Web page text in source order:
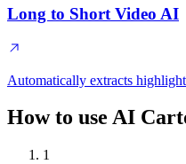
Long to Short Video AI
Automatically extracts
How to use AI
1